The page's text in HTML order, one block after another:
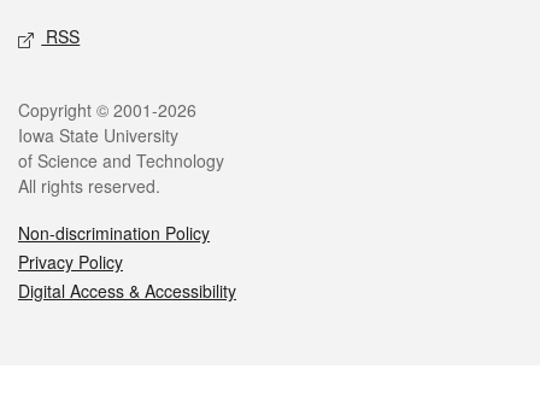
RSS
Legal
Copyright © 2001-2026
Iowa State University
of Science and Technology
All rights reserved.
Non-discrimination Policy
Privacy Policy
Digital Access & Accessibility